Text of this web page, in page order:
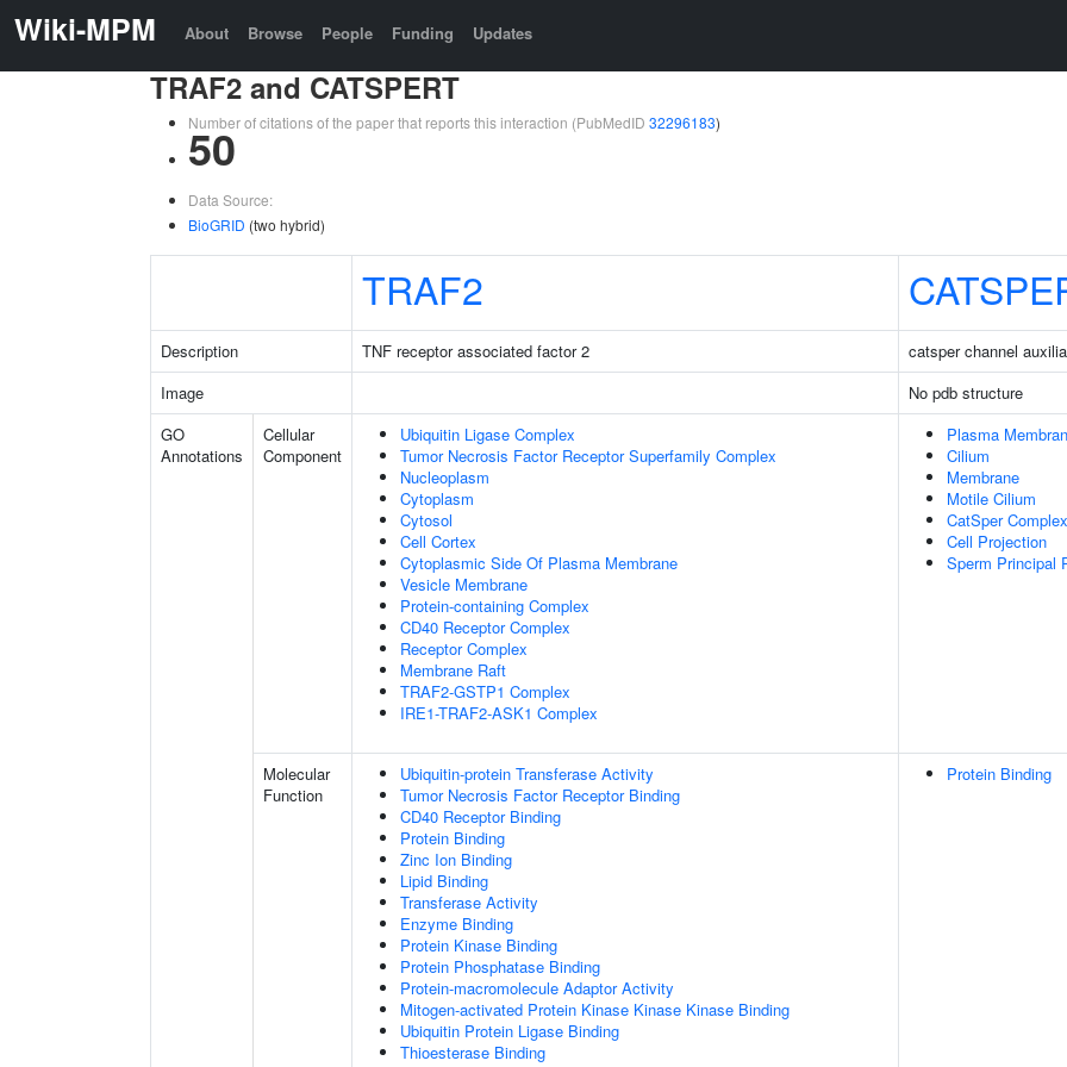
Wiki-MPM About Browse People Funding Updates
TRAF2 and CATSPERT
Number of citations of the paper that reports this interaction (PubMedID 32296183)
50
Data Source:
BioGRID (two hybrid)
TRAF2
Description TNF receptor associated factor 2
catsper channel
Image
No pdb structure
GO
Annotations
Cellular
Component
Ubiquitin Ligase Complex
Tumor Necrosis Factor Receptor Superfamily Complex
Nucleoplasm
Cytoplasm
Cytosol
Cell Cortex
Cytoplasmic Side Of Plasma Membrane
Vesicle Membrane
Protein-containing Complex
CD40 Receptor Complex
Receptor Complex
Membrane Raft
TRAF2-GSTP1 Complex
IRE1-TRAF2-ASK1 Complex
Plasma
Cilium
Membrane
Motile Cilium
CatSper Complex
Cell Projection
Sperm Principal
Molecular
Function
Ubiquitin-protein Transferase Activity
Tumor Necrosis Factor Receptor Binding
CD40 Receptor Binding
Protein Binding
Zinc Ion Binding
Lipid Binding
Transferase Activity
Enzyme Binding
Protein Kinase Binding
Protein Phosphatase Binding
Protein-macromolecule Adaptor Activity
Mitogen-activated Protein Kinase Kinase Kinase Binding
Ubiquitin Protein Ligase Binding
Thioesterase Binding
Protein Binding